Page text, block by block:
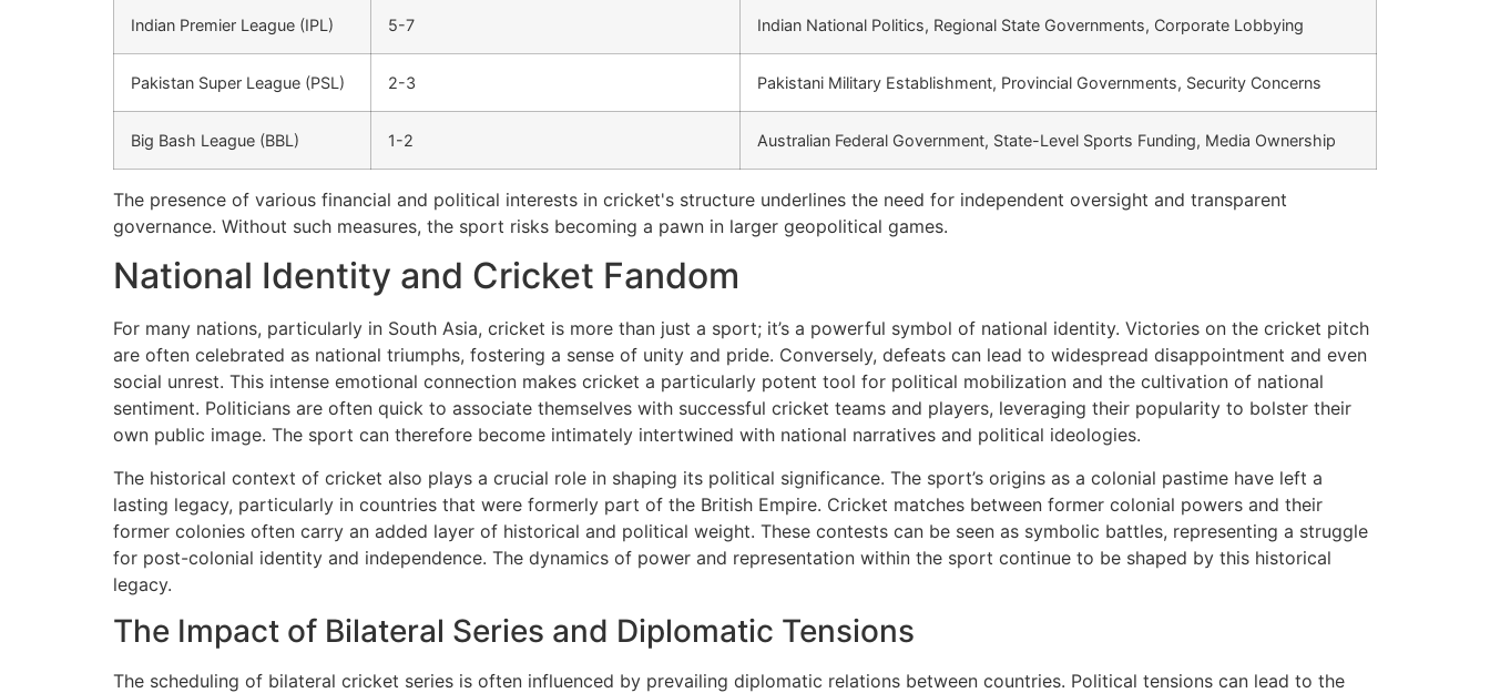
Indian Premier League (IPL) 5-7 Indian National Politics, Regional State Governments, Corporate Lobbying
Pakistan Super League (PSL) 2-3 Pakistani Military Establishment, Provincial Governments, Security Concerns
Big Bash League (BBL) 1-2 Australian Federal Government, State-Level Sports Funding, Media Ownership
The presence of various financial and political interests in cricket's structure underlines the need for independent oversight and transparent
governance. Without such measures, the sport risks becoming a pawn in larger geopolitical games.
National Identity and Cricket Fandom
For many nations, particularly in South Asia, cricket is more than just a sport; it’s a powerful symbol of national identity. Victories on the cricket pitch
are often celebrated as national triumphs, fostering a sense of unity and pride. Conversely, defeats can lead to widespread disappointment and even
social unrest. This intense emotional connection makes cricket a particularly potent tool for political mobilization and the cultivation of national
sentiment. Politicians are often quick to associate themselves with successful cricket teams and players, leveraging their popularity to bolster their
own public image. The sport can therefore become intimately intertwined with national narratives and political ideologies.
The historical context of cricket also plays a crucial role in shaping its political significance. The sport’s origins as a colonial pastime have left a
lasting legacy, particularly in countries that were formerly part of the British Empire. Cricket matches between former colonial powers and their
former colonies often carry an added layer of historical and political weight. These contests can be seen as symbolic battles, representing a struggle
for post-colonial identity and independence. The dynamics of power and representation within the sport continue to be shaped by this historical
legacy.
The Impact of Bilateral Series and Diplomatic Tensions
The scheduling of bilateral cricket series is often influenced by prevailing diplomatic relations between countries. Political tensions can lead to the